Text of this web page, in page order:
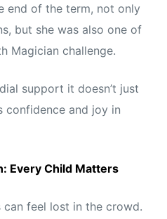
end of the term, not only
but she was also one of
Magician challenge.
support it doesn’t just
confidence and joy in
Every Child Matters
can feel lost in the crowd.